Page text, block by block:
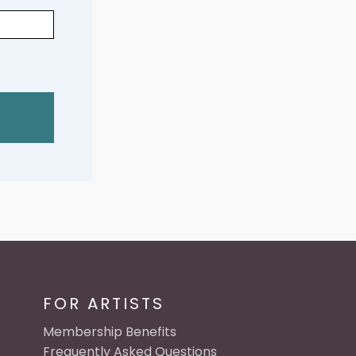
FOR ARTISTS
Membership Benefits
Frequently Asked Questions